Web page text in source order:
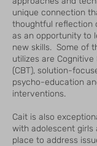
unique connection
thoughtful reflection
as an opportunity to
new skills. Some of
utilizes are
(CBT), solution-
psycho-education
interventions.
Cait is also
with adolescent girls
place to address